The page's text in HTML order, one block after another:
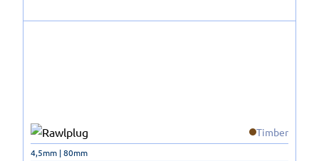
Timber
4,5mm | 80mm